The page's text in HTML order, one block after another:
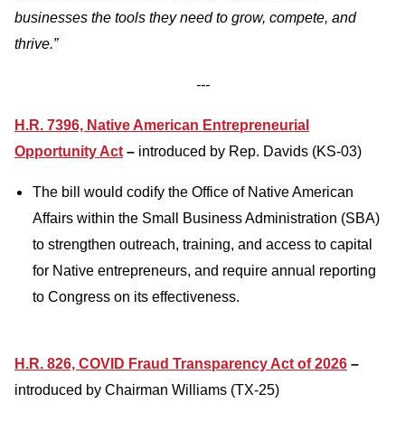
businesses the tools they need to grow, compete, and
thrive.”
---
H.R. 7396, Native American Entrepreneurial
Opportunity Act – introduced by Rep. Davids (KS-03)
The bill would codify the Office of Native American
Affairs within the Small Business Administration (SBA)
to strengthen outreach, training, and access to capital
for Native entrepreneurs, and require annual reporting
to Congress on its effectiveness.
H.R. 826, COVID Fraud Transparency Act of 2026 –
introduced by Chairman Williams (TX-25)